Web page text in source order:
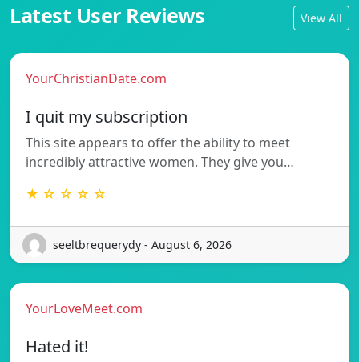
Latest User Reviews View All
YourChristianDate.com
I quit my subscription
This site appears to offer the ability to meet
incredibly attractive women. They give you…
★ ☆ ☆ ☆ ☆
seeltbrequerydy - August 6, 2026
YourLoveMeet.com
Hated it!